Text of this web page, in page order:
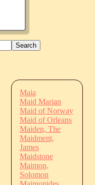
Maia
Maid Marian
Maid of Norway
Maid of Orleans
Maiden, The
Maidment,
James
Maidstone
Maimon,
Solomon